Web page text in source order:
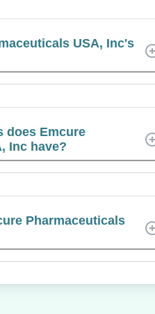
USA, Inc's
does Emcure
Inc have?
Pharmaceuticals